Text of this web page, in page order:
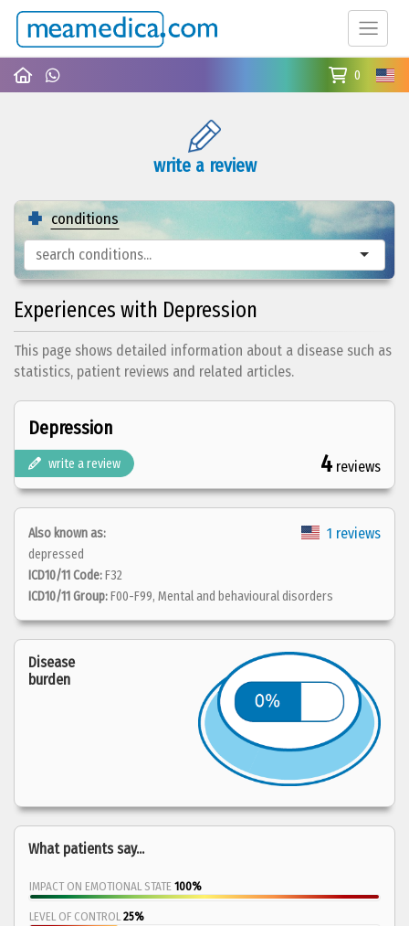
0
write a review
conditions
Experiences with Depression
This page shows detailed information about a disease such as
statistics, patient reviews and related articles.
Depression
4 reviews
write a review
1 reviews
Also known as:
depressed
ICD10/11 Code:F32
ICD10/11 Group:F00-F99, Mental and behavioural disorders
Disease
burden
What patients say...
IMPACT ON EMOTIONAL STATE 100%
LEVEL OF CONTROL 25%